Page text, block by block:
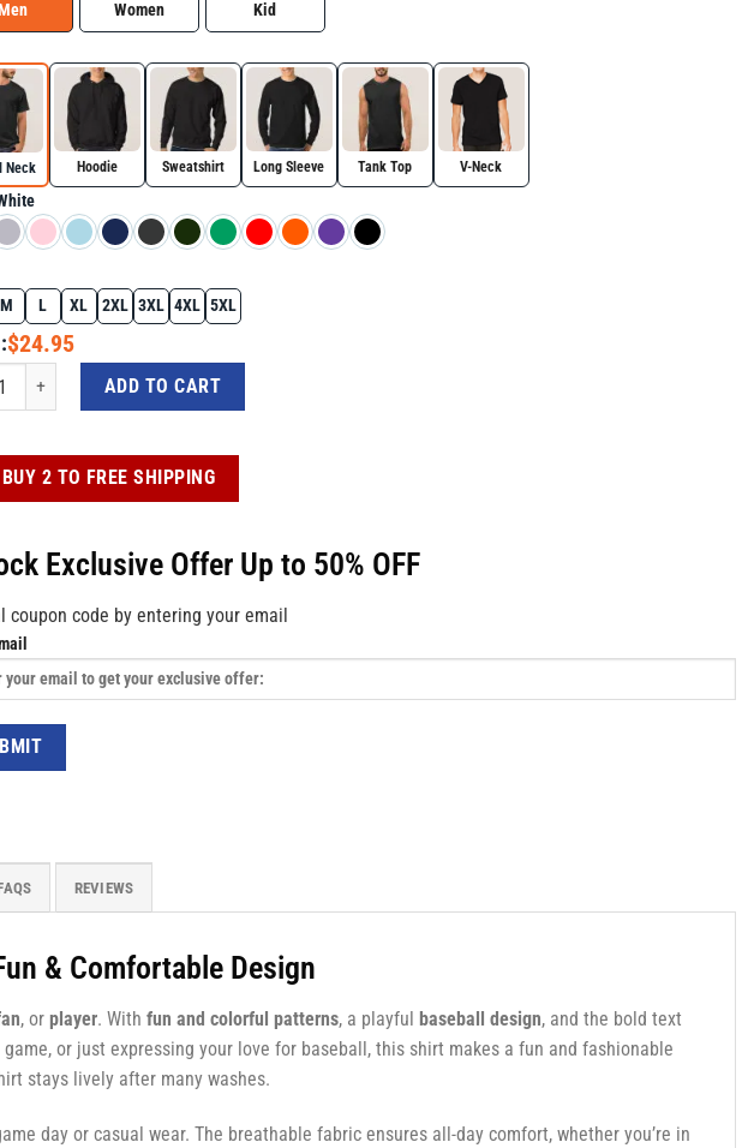
Women Kid
Neck Hoodie Sweatshirt Long Sleeve Tank Top V-Neck
M L XL 2XL 3XL 4XL 5XL
$24.95
Day Baseball Shirt – Fun Patterns, Baseball Design & 'Game Day' Text quantity
ADD TO CART
2 TO FREE SHIPPING
Exclusive Offer Up to 50% OFF
coupon code by entering your email
REVIEWS
& Comfortable Design
, or player. With fun and colorful patterns, a playful baseball design, and the bold text
or just expressing your love for baseball, this shirt makes a fun and fashionable
stays lively after many washes.
day or casual wear. The breathable fabric ensures all-day comfort, whether you’re in